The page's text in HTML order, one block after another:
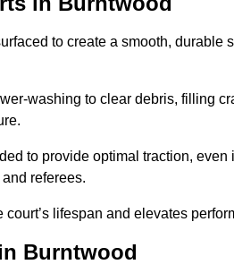
to create a smooth,
washing to clear debris, filling
to provide optimal traction,
referees.
lifespan and elevates
Burntwood